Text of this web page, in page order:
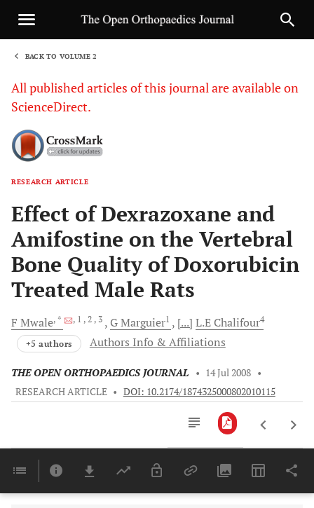
BACK TO VOLUME 2
All published articles of this journal are available on
ScienceDirect.
RESEARCH ARTICLE
Effect of Dexrazoxane and
Amifostine on the Vertebral
Bone Quality of Doxorubicin
Treated Male Rats
F Mwale, * , 1 , 2 , 3 GMarguier1 [...] L.E Chalifour4
+5 authors Authors Info & Affiliations
THE OPEN ORTHOPAEDICS JOURNAL • 14 Jul 2008 •
RESEARCH ARTICLE • DOI: 10.2174/1874325000802010115
Last 6 Months 11,803